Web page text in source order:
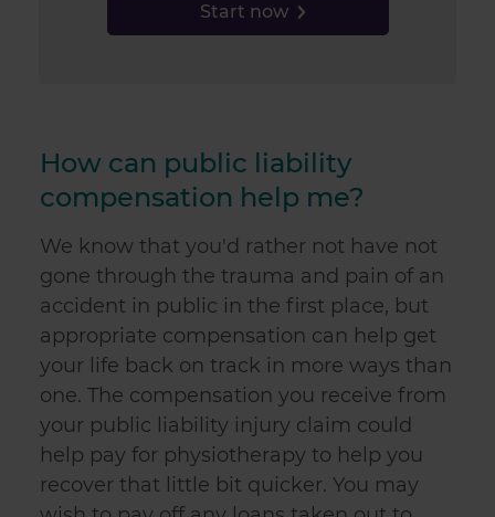
Start now
How can public liability
compensation help me?
We know that you'd rather not have not
gone through the trauma and pain of an
accident in public in the first place, but
appropriate compensation can help get
your life back on track in more ways than
one. The compensation you receive from
your public liability injury claim could
help pay for physiotherapy to help you
recover that little bit quicker. You may